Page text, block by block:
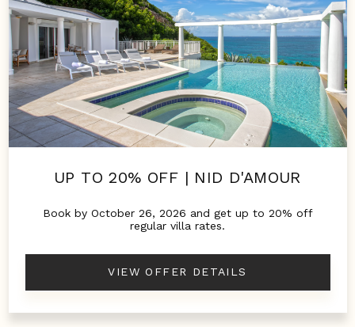
UP TO 20% OFF | NID D'AMOUR
Book by October 26, 2026 and get up to 20% off
regular villa rates.
VIEW OFFER DETAILS